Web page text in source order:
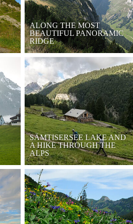
ALONG THE MOST
BEAUTIFUL PANORAMIC
RIDGE
SÄMTISERSEE LAKE AND
A HIKE THROUGH THE
ALPS